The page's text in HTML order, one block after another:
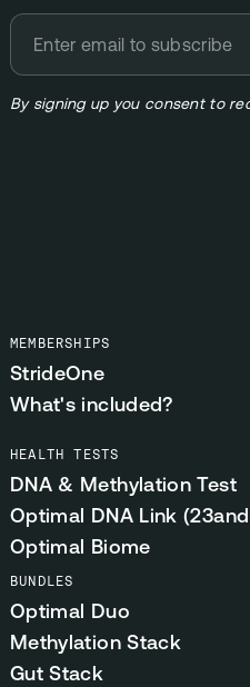
By signing up you consent to
MEMBERSHIPS
StrideOne
What's included?
HEALTH TESTS
DNA & Methylation Test
Optimal DNA Link
Optimal Biome
BUNDLES
Optimal Duo
Methylation Stack
Gut Stack